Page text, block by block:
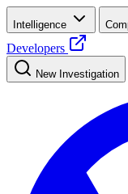
Intelligence
Developers
New Investigation